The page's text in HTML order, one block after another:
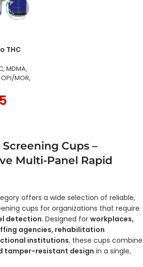
THC
MDMA,
MOR,
Screening Cups –
Multi-Panel Rapid
offers a wide selection of reliable,
cups for organizations that require
detection. Designed for workplaces,
agencies, rehabilitation
institutions, these cups combine
tamper-resistant design in a single,